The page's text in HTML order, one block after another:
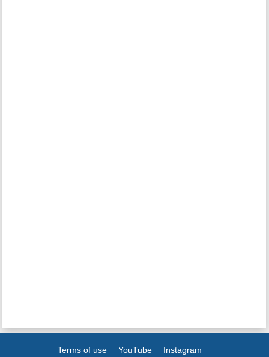
Terms of use YouTube Instagram